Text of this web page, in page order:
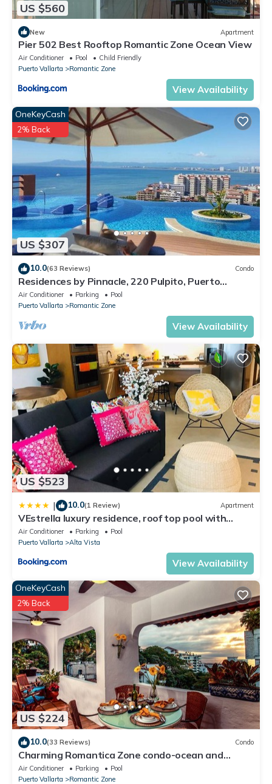
US $560
New Apartment
Pier 502 Best Rooftop Romantic Zone Ocean View
Air Conditioner Pool
Child Friendly
Puerto Vallarta
Romantic Zone
View Availability
US $307
OneKeyCash
2% Back
10.0(63 Reviews) Condo
Residences by Pinnacle, 220 Pulpito, Puerto
Vallarta, Zona Romantico
Air Conditioner Parking
Pool
Puerto Vallarta
Romantic Zone
View Availability
US $523
| 10.0(1 Review) Apartment
VEstrella luxury residence, roof top pool with
ocean view, walk to town&beach
Air Conditioner Parking
Pool
Puerto Vallarta
Alta Vista
View Availability
US $224
OneKeyCash
2% Back
10.0(33 Reviews) Condo
Charming Romantica Zone condo-ocean and
mountain views-minutes from the beach!
Air Conditioner Parking
Pool
Puerto Vallarta
Romantic Zone